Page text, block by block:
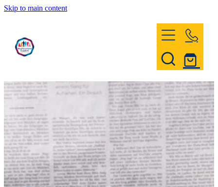
Skip to main content
Register & Contact
Civil Defence
Community Patrol